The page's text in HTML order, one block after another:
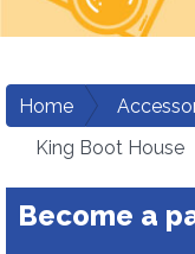
Home
King Boot House
Become a